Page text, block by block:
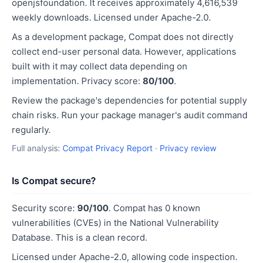
openjsfoundation. It receives approximately 4,616,539
weekly downloads. Licensed under Apache-2.0.
As a development package, Compat does not directly
collect end-user personal data. However, applications
built with it may collect data depending on
implementation. Privacy score: 80/100.
Review the package's dependencies for potential supply
chain risks. Run your package manager's audit command
regularly.
Full analysis: Compat Privacy Report · Privacy review
Is Compat secure?
Security score: 90/100. Compat has 0 known
vulnerabilities (CVEs) in the National Vulnerability
Database. This is a clean record.
Licensed under Apache-2.0, allowing code inspection.